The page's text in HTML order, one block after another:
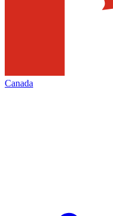
Canada